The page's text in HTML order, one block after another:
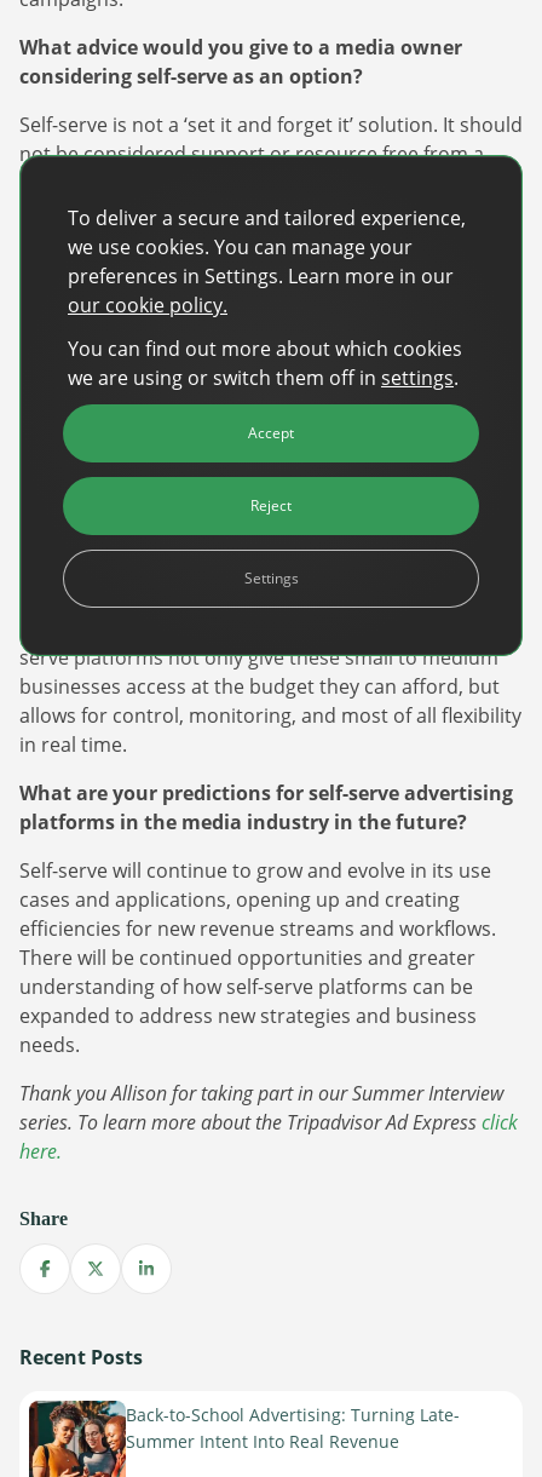
Newsletter
The latest news about DanAds, Case Studies, and
how-to guides.
Sign Up
Newsletter
The latest news about DanAds, Case Studies, and
how-to guides.
Sign Up
Finance Is Becoming Media: Why Self-Serve
Advertising Is the Next Strategic Move
The finance sector is entering a new era: one where banking
apps, payment platforms, and wealth management tools are
evolving into full-fledged media environments.
What advice would you give to a media owner
considering self-serve as an option?
Self-serve is not a ‘set it and forget it’ solution. It should
not be considered support or resource free from a
resources should be dedicated to marketing initiatives
to create awareness of the service and offerings, as
well as administration of the platform and day to day
customer support to ensure successful client
platform.
How would you describe the role self-serve has to
play in the travel and hospitality industry?
From bed and breakfasts, to local restaurants, to
independent tour operators, and the millions of small-
to-medium businesses companies that make up the
travel and tourism industry, self-serve can play a big
role in helping these businesses access audiences that
serve platforms not only give these small to medium
businesses access at the budget they can afford, but
allows for control, monitoring, and most of all flexibility
in real time.
What are your predictions for self-serve advertising
platforms in the media industry in the future?
Self-serve will continue to grow and evolve in its use
cases and applications, opening up and creating
efficiencies for new revenue streams and workflows.
There will be continued opportunities and greater
understanding of how self-serve platforms can be
expanded to address new strategies and business
needs.
Thank you Allison for taking part in our Summer Interview
series. To learn more about the Tripadvisor Ad Expressclick
here.
Share
Share on Facebook
Share on XShare on LinkedIn
Recent Posts
Back-to-School Advertising: Turning Late-
Summer Intent Into Real Revenue
To deliver a secure and tailored experience,
we use cookies. You can manage your
preferences in Settings. Learn more in our
our cookie policy.
You can find out more about which cookies
we are using or switch them off in settings.
Accept
Reject
Settings